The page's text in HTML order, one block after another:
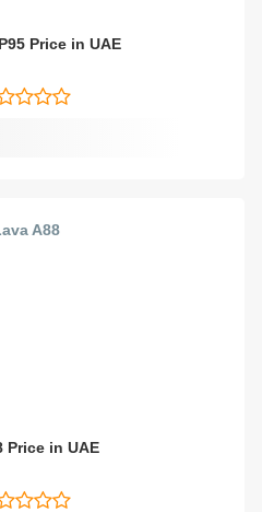
Price in UAE
Price in UAE